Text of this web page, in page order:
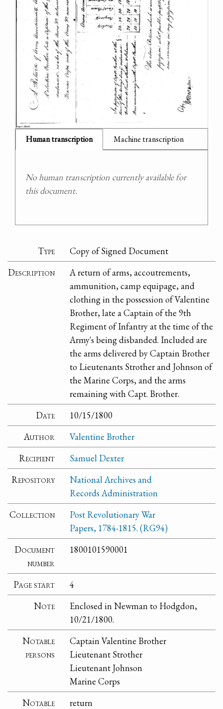
Human transcription Machine transcription
No human transcription currently available for
this document.
Type
Copy of Signed Document
Description
A return of arms, accoutrements,
ammunition, camp equipage, and
clothing in the possession of Valentine
Brother, late a Captain of the 9th
Regiment of Infantry at the time of the
Army's being disbanded. Included are
the arms delivered by Captain Brother
to Lieutenants Strother and Johnson of
the Marine Corps, and the arms
remaining with Capt. Brother.
Date
10/15/1800
Author
Valentine Brother
Recipient
Samuel Dexter
Repository
National Archives and
Records Administration
Collection
Post Revolutionary War
Papers, 1784-1815. (RG94)
Document
number
1800101590001
Page start
4
Note
Enclosed in Newman to Hodgdon,
10/21/1800.
Notable
persons
Captain Valentine Brother
Lieutenant Strother
Lieutenant Johnson
Marine Corps
Notable
return